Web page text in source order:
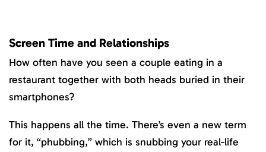
Screen Time and Relationships
How often have you seen a couple eating in a
restaurant together with both heads buried in their
smartphones?
This happens all the time. There’s even a new term
for it, “phubbing,” which is snubbing your real-life